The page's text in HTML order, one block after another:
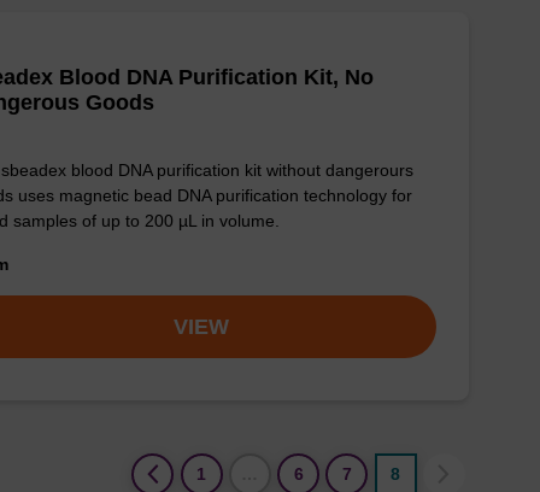
Blood DNA Purification Kit, No
Goods
blood DNA purification kit without dangerours
uses magnetic bead DNA purification technology for
samples of up to 200 µL in volume.
VIEW
1 6 7 8